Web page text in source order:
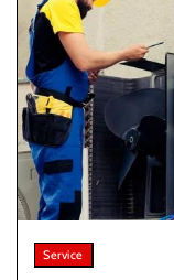
Service